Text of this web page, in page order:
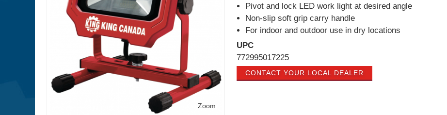
Zoom
Pivot and lock LED work light at desired angle
Non-slip soft grip carry handle
For indoor and outdoor use in dry locations
UPC
772995017225
CONTACT YOUR LOCAL DEALER